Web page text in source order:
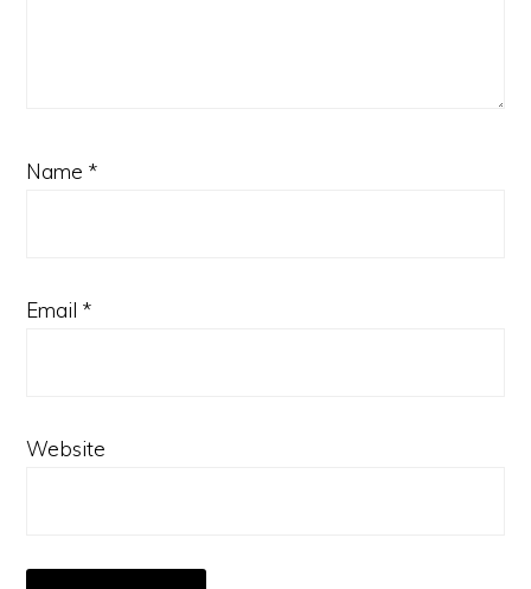
Name *
Email *
Website